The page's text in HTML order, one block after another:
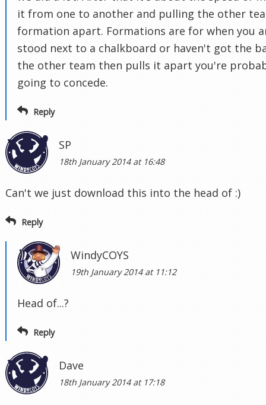
it from one to another and pulling the other
formation apart. Formations are for when you
stood next to a chalkboard or haven't got the
the other team then pulls it apart you're
going to concede.
Reply
SP
18th January 2014 at 16:48
Can't we just download this into the head of :)
Reply
WindyCOYS
19th January 2014 at 11:12
Head of...?
Reply
Dave
18th January 2014 at 17:18